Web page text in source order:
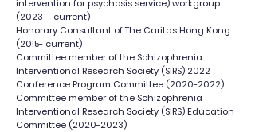
intervention for psychosis service) workgroup
(2023 – current)
Honorary Consultant of The Caritas Hong Kong
(2015- current)
Committee member of the Schizophrenia
Interventional Research Society (SIRS) 2022
Conference Program Committee (2020-2022)
Committee member of the Schizophrenia
Interventional Research Society (SIRS) Education
Committee (2020-2023)